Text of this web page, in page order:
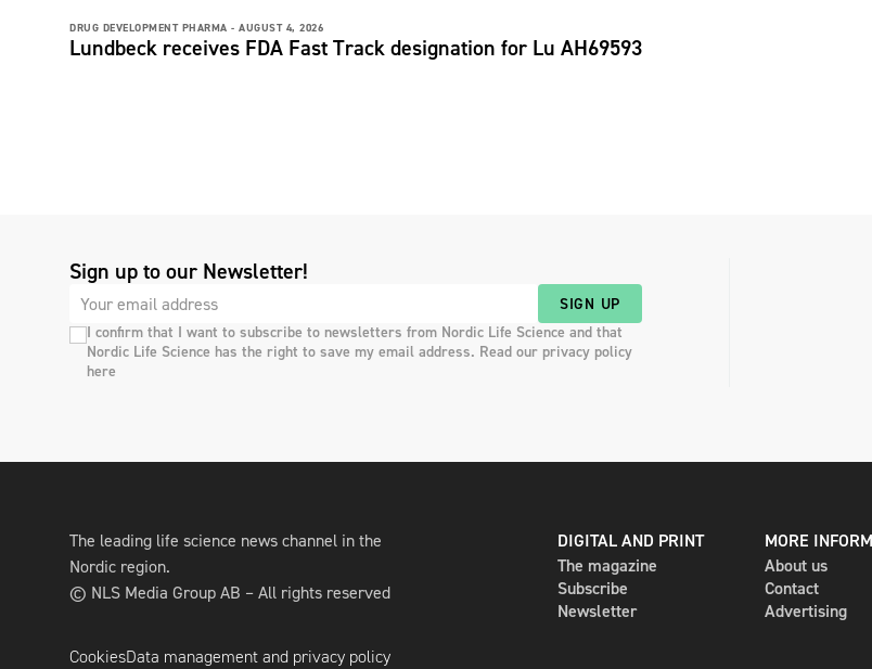
DRUG DEVELOPMENT PHARMA - AUGUST 4, 2026
Lundbeck receives FDA Fast Track designation for Lu AH69593
Sign up to our Newsletter!
SIGN UP
I confirm that I want to subscribe to newsletters from Nordic Life Science and that
Nordic Life Science has the right to save my email address. Read our privacy policy
here
The leading life science news channel in the
Nordic region.
© NLS Media Group AB – All rights reserved
DIGITAL AND PRINT
The magazine
Subscribe
Newsletter
MORE
About us
Contact
Advertising
CookiesData management and privacy policy